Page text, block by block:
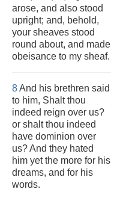
arose, and also stood
upright; and, behold,
your sheaves stood
round about, and made
obeisance to my sheaf.
8And his brethren said
to him, Shalt thou
indeed reign over us?
or shalt thou indeed
have dominion over
us? And they hated
him yet the more for his
dreams, and for his
words.